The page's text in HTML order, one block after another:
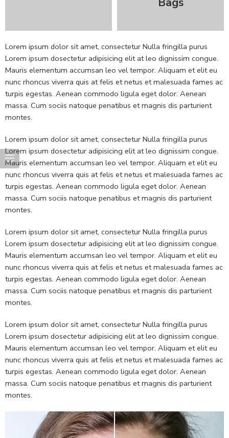
Lorem ipsum dolor sit amet, consectetur Nulla fringilla purus
Lorem ipsum dosectetur adipisicing elit at leo dignissim congue.
Mauris elementum accumsan leo vel tempor. Aliquam et elit eu
nunc rhoncus viverra quis at felis et netus et malesuada fames ac
turpis egestas. Aenean commodo ligula eget dolor. Aenean
massa. Cum sociis natoque penatibus et magnis dis parturient
montes.
Lorem ipsum dolor sit amet, consectetur Nulla fringilla purus
Lorem ipsum dosectetur adipisicing elit at leo dignissim congue.
Mauris elementum accumsan leo vel tempor. Aliquam et elit eu
nunc rhoncus viverra quis at felis et netus et malesuada fames ac
turpis egestas. Aenean commodo ligula eget dolor. Aenean
massa. Cum sociis natoque penatibus et magnis dis parturient
montes.
Lorem ipsum dolor sit amet, consectetur Nulla fringilla purus
Lorem ipsum dosectetur adipisicing elit at leo dignissim congue.
Mauris elementum accumsan leo vel tempor. Aliquam et elit eu
nunc rhoncus viverra quis at felis et netus et malesuada fames ac
turpis egestas. Aenean commodo ligula eget dolor. Aenean
massa. Cum sociis natoque penatibus et magnis dis parturient
montes.
Lorem ipsum dolor sit amet, consectetur Nulla fringilla purus
Lorem ipsum dosectetur adipisicing elit at leo dignissim congue.
Mauris elementum accumsan leo vel tempor. Aliquam et elit eu
nunc rhoncus viverra quis at felis et netus et malesuada fames ac
turpis egestas. Aenean commodo ligula eget dolor. Aenean
massa. Cum sociis natoque penatibus et magnis dis parturient
montes.